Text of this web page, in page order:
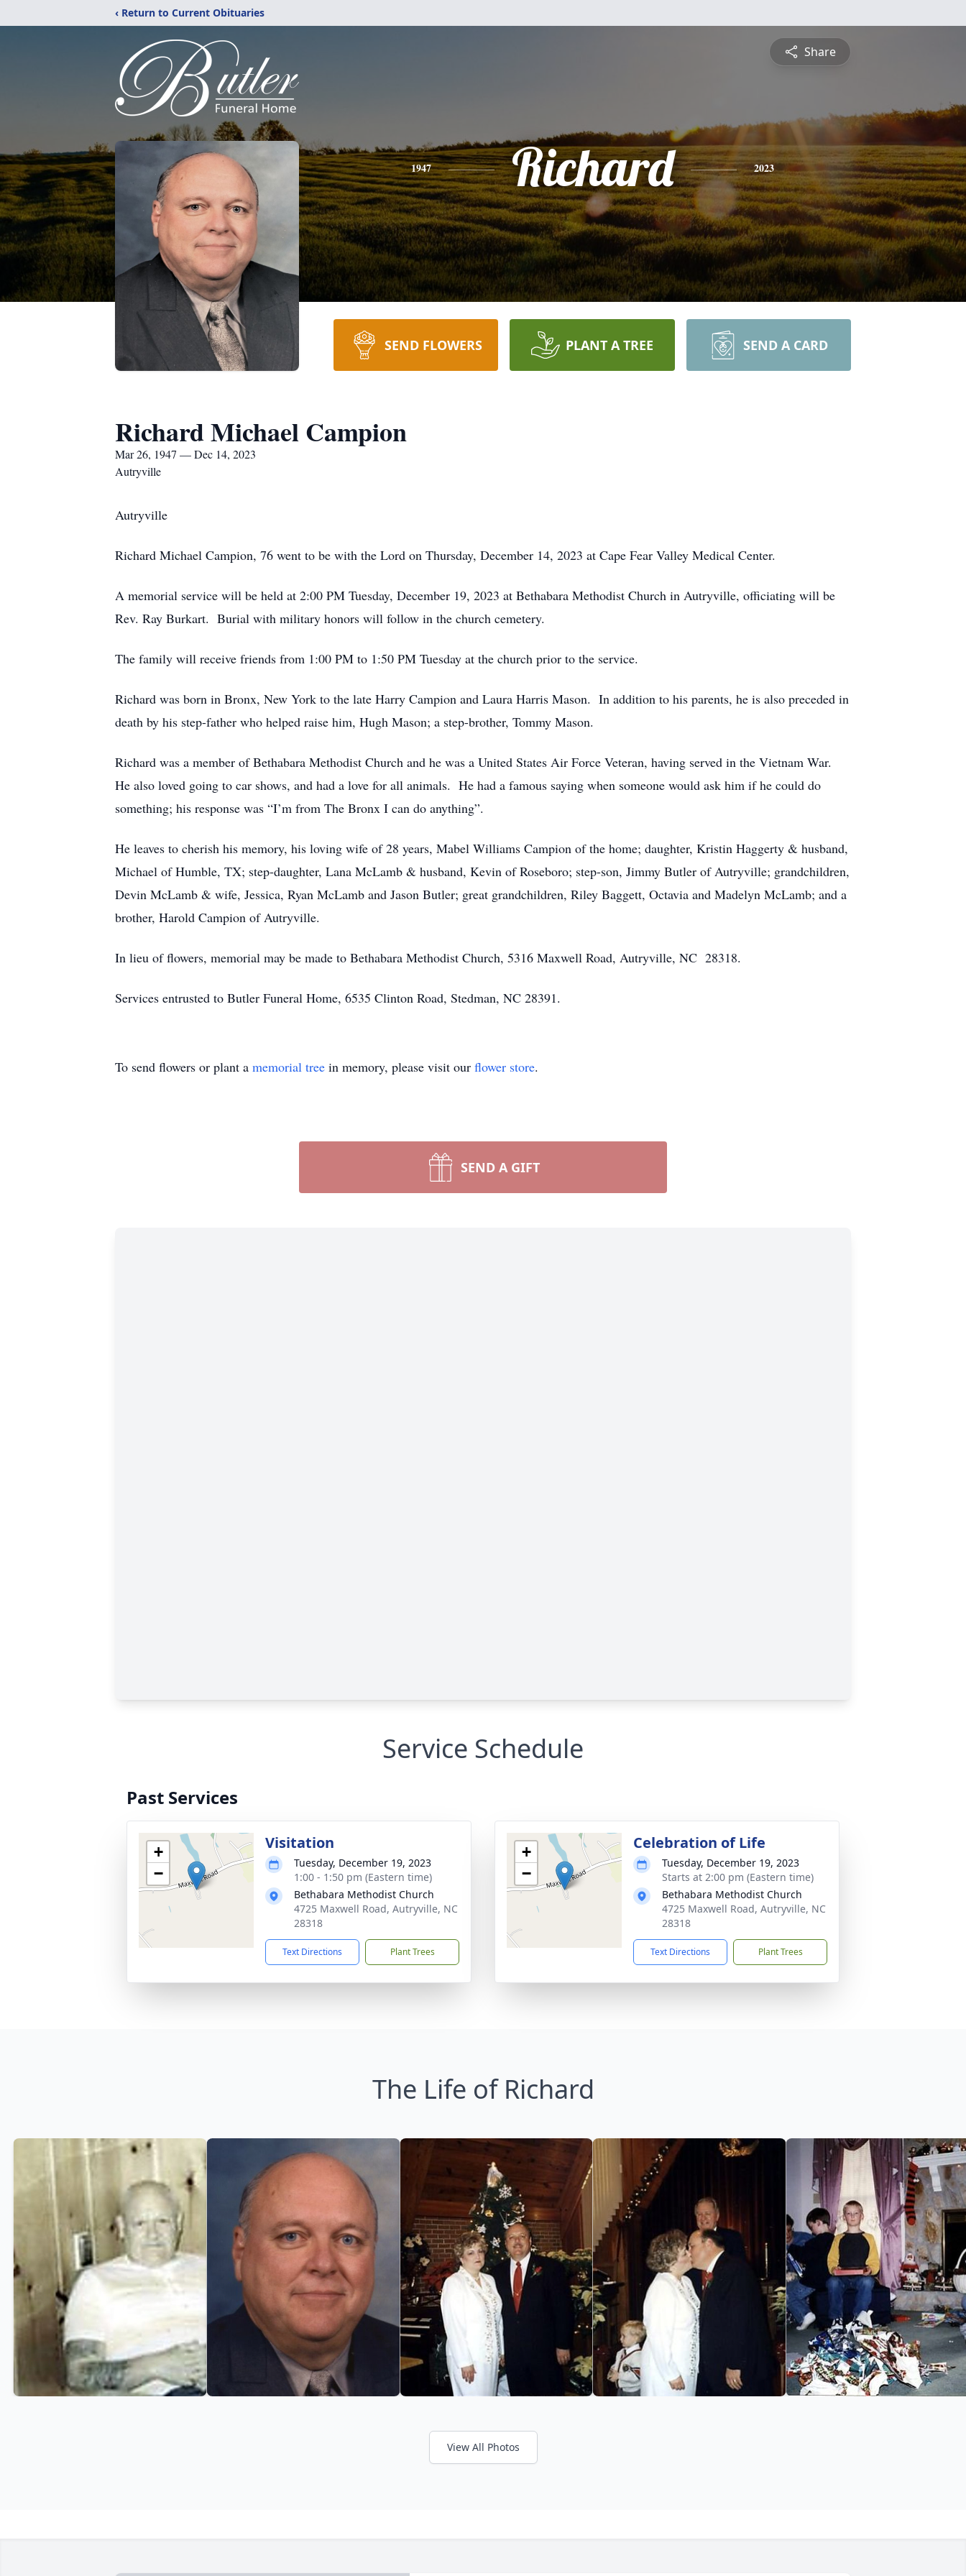
‹ Return to Current Obituaries
Share
1947 Richard 2023
SEND FLOWERS PLANT A TREE SEND A CARD
Richard Michael Campion
Mar 26, 1947 — Dec 14, 2023
Autryville
Autryville
Richard Michael Campion, 76 went to be with the Lord on Thursday, December 14, 2023 at Cape Fear Valley Medical Center.
A memorial service will be held at 2:00 PM Tuesday, December 19, 2023 at Bethabara Methodist Church in Autryville, officiating will be
Rev. Ray Burkart. Burial with military honors will follow in the church cemetery.
The family will receive friends from 1:00 PM to 1:50 PM Tuesday at the church prior to the service.
Richard was born in Bronx, New York to the late Harry Campion and Laura Harris Mason. In addition to his parents, he is also preceded in
death by his step-father who helped raise him, Hugh Mason; a step-brother, Tommy Mason.
Richard was a member of Bethabara Methodist Church and he was a United States Air Force Veteran, having served in the Vietnam War.
He also loved going to car shows, and had a love for all animals. He had a famous saying when someone would ask him if he could do
something; his response was “I’m from The Bronx I can do anything”.
He leaves to cherish his memory, his loving wife of 28 years, Mabel Williams Campion of the home; daughter, Kristin Haggerty & husband,
Michael of Humble, TX; step-daughter, Lana McLamb & husband, Kevin of Roseboro; step-son, Jimmy Butler of Autryville; grandchildren,
Devin McLamb & wife, Jessica, Ryan McLamb and Jason Butler; great grandchildren, Riley Baggett, Octavia and Madelyn McLamb; and a
brother, Harold Campion of Autryville.
In lieu of flowers, memorial may be made to Bethabara Methodist Church, 5316 Maxwell Road, Autryville, NC 28318.
Services entrusted to Butler Funeral Home, 6535 Clinton Road, Stedman, NC 28391.
To send flowers or plant a memorial tree in memory, please visit our flower store.
SEND A GIFT
Service Schedule
Past Services
+
−
Visitation
Tuesday, December 19, 2023
1:00 - 1:50 pm (Eastern time)
Bethabara Methodist Church
4725 Maxwell Road, Autryville, NC
28318
Text Directions Plant Trees
+
−
Celebration of Life
Tuesday, December 19, 2023
Starts at 2:00 pm (Eastern time)
Bethabara Methodist Church
4725 Maxwell Road, Autryville, NC
28318
Text Directions Plant Trees
The Life of Richard
View All Photos